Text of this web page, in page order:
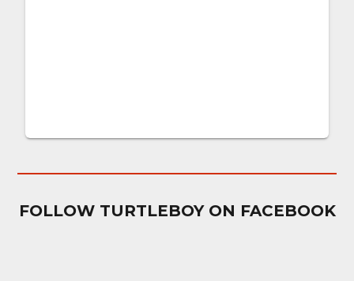
FOLLOW TURTLEBOY ON FACEBOOK